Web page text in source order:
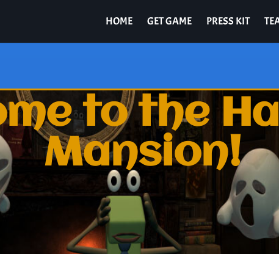
HOME GET GAME PRESS KIT
to the
Mansion!